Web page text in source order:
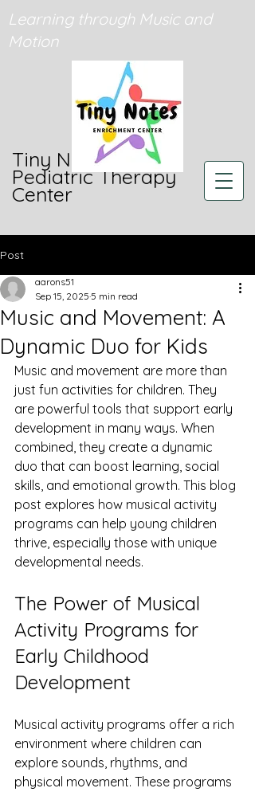
Tiny Notes
Pediatric Therapy
Center
Learning through Music and
Motion
Post
Music and Movement: A
Dynamic Duo for Kids
aarons51
Sep 15, 2025 5 min read
Music and movement are more than
just fun activities for children. They
are powerful tools that support early
development in many ways. When
combined, they create a dynamic
duo that can boost learning, social
skills, and emotional growth. This blog
post explores how musical activity
programs can help young children
thrive, especially those with unique
developmental needs.
The Power of Musical
Activity Programs for
Early Childhood
Development
Musical activity programs offer a rich
environment where children can
explore sounds, rhythms, and
physical movement. These programs